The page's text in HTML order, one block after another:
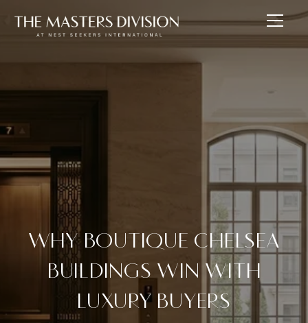
WHY BOUTIQUE CHELSEA
BUILDINGS WIN WITH
LUXURY BUYERS